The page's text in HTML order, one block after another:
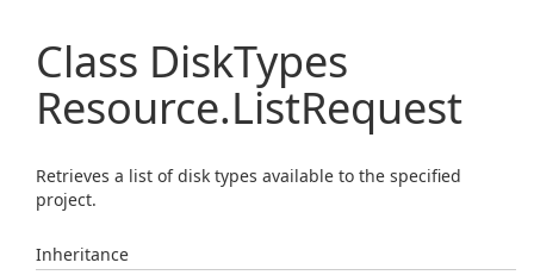
Class DiskTypes
Resource.ListRequest
Retrieves a list of disk types available to the specified
project.
Inheritance